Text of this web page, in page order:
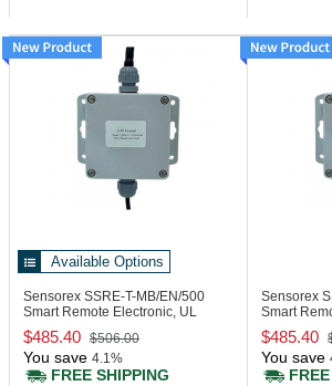
Available Options
Sensorex SSRE-T-MB/EN/500
Smart Remote Electronic, UL
Enclosure
$485.40 $506.00
You save 4.1%
FREE SHIPPING
Sensorex
Smart
Enclosure
$485.40
You save